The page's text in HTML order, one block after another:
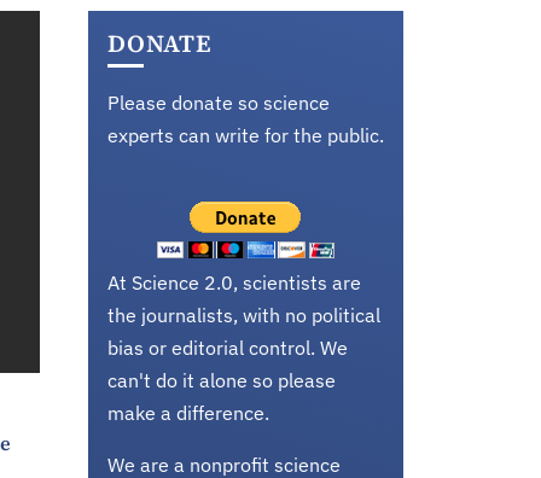
DONATE
Please donate so science
experts can write for the public.
At Science 2.0, scientists are
the journalists, with no political
bias or editorial control. We
can't do it alone so please
make a difference.
We are a nonprofit science